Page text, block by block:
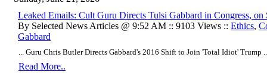
Leaked Emails: Cult Guru Directs Tulsi Gabbard in Congress,
By Selected News Articles @ 9:52 AM :: 9103 Views :: Ethics,
Gabbard
... Guru Chris Butler Directs Gabbard's 2016 Shift to Join 'Total Idiot' Trump
Read More..